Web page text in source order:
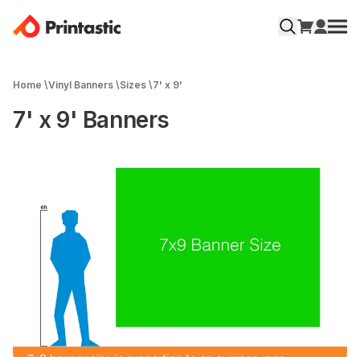
Home \Vinyl Banners \Sizes \7' x 9'
7' x 9' Banners